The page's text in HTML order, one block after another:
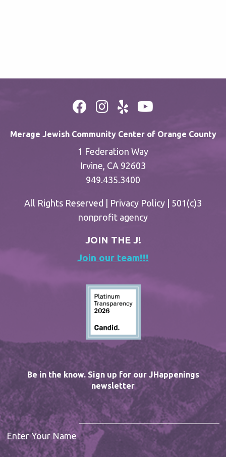
Merage Jewish Community Center of Orange County
1 Federation Way
Irvine, CA 92603
949.435.3400
All Rights Reserved | Privacy Policy | 501(c)3
nonprofit agency
JOIN THE J!
Join our team!!!
Be in the know. Sign up for our JHappenings
newsletter
Enter Your Name